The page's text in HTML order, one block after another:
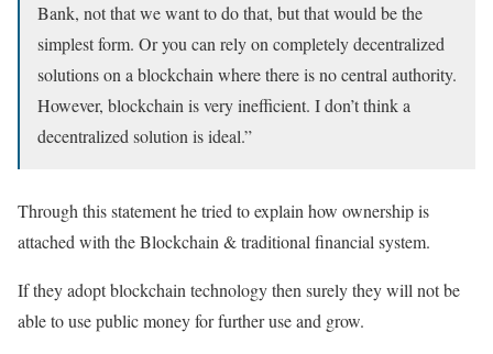
Bank, not that we want to do that, but that would be the
simplest form. Or you can rely on completely decentralized
solutions on a blockchain where there is no central authority.
However, blockchain is very inefficient. I don’t think a
decentralized solution is ideal.”
Through this statement he tried to explain how ownership is
attached with the Blockchain & traditional financial system.
If they adopt blockchain technology then surely they will not be
able to use public money for further use and grow.